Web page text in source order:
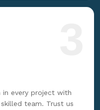
in every project with
team. Trust us